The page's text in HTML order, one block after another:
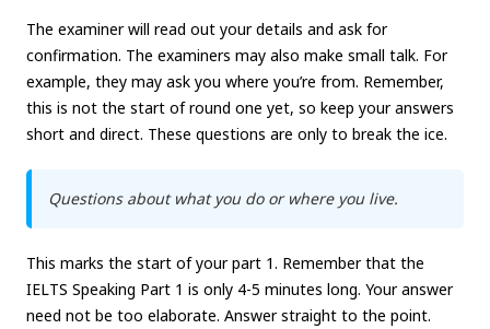
The examiner will read out your details and ask for
confirmation. The examiners may also make small talk. For
example, they may ask you where you’re from. Remember,
this is not the start of round one yet, so keep your answers
short and direct. These questions are only to break the ice.
Questions about what you do or where you live.
This marks the start of your part 1. Remember that the
IELTS Speaking Part 1 is only 4-5 minutes long. Your answer
need not be too elaborate. Answer straight to the point.